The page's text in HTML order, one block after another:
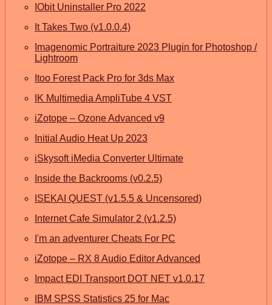
IObit Uninstaller Pro 2022
It Takes Two (v1.0.0.4)
Imagenomic Portraiture 2023 Plugin for Photoshop /
Lightroom
Itoo Forest Pack Pro for 3ds Max
IK Multimedia AmpliTube 4 VST
iZotope – Ozone Advanced v9
Initial Audio Heat Up 2023
iSkysoft iMedia Converter Ultimate
Inside the Backrooms (v0.2.5)
ISEKAI QUEST (v1.5.5 & Uncensored)
Internet Cafe Simulator 2 (v1.2.5)
I'm an adventurer Cheats For PC
iZotope – RX 8 Audio Editor Advanced
Impact EDI Transport DOT NET v1.0.17
IBM SPSS Statistics 25 for Mac